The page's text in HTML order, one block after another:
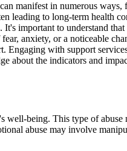
manifest in numerous
leading to long-term health
important to understand
anxiety, or a noticeable
with support
the indicators and
being. This type of
abuse may involve